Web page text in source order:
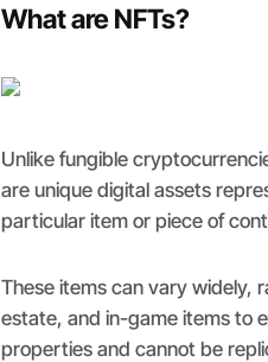
What are NFTs?
Unlike fungible
are unique digital assets
particular item or piece of
These items can vary widely,
estate, and in-game items to
properties and cannot be